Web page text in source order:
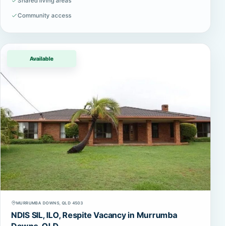
Community access
Available
MURRUMBA DOWNS, QLD 4503
NDIS SIL, ILO, Respite Vacancy in Murrumba